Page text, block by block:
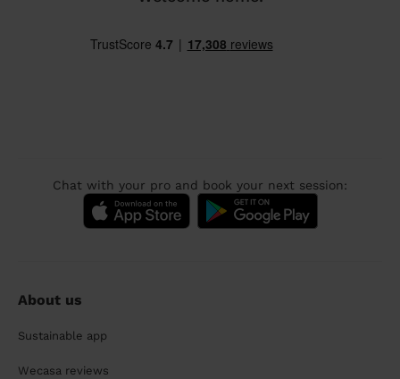
Chat with your pro and book your next session:
About us
Sustainable app
Wecasa reviews